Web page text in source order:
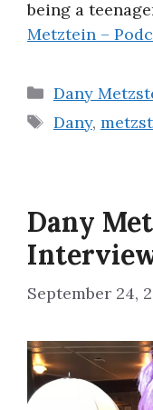
being a
Metztein –
Categories
Dany
Tags
Dany,
Dany
September 24,